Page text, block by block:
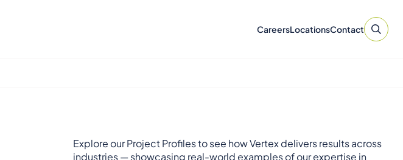
CareersLocationsContact
Explore our Project Profiles to see how Vertex delivers results across
industries — showcasing real-world examples of our expertise in